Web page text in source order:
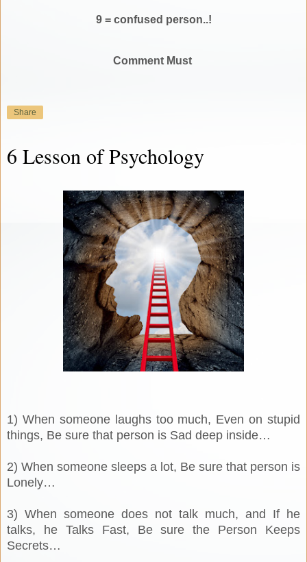
9 = confused person..!
Comment Must
Share
6 Lesson of Psychology
1) When someone laughs too much, Even on stupid
things, Be sure that person is Sad deep inside…
2) When someone sleeps a lot, Be sure that person is
Lonely…
3) When someone does not talk much, and If he
talks, he Talks Fast, Be sure the Person Keeps
Secrets…